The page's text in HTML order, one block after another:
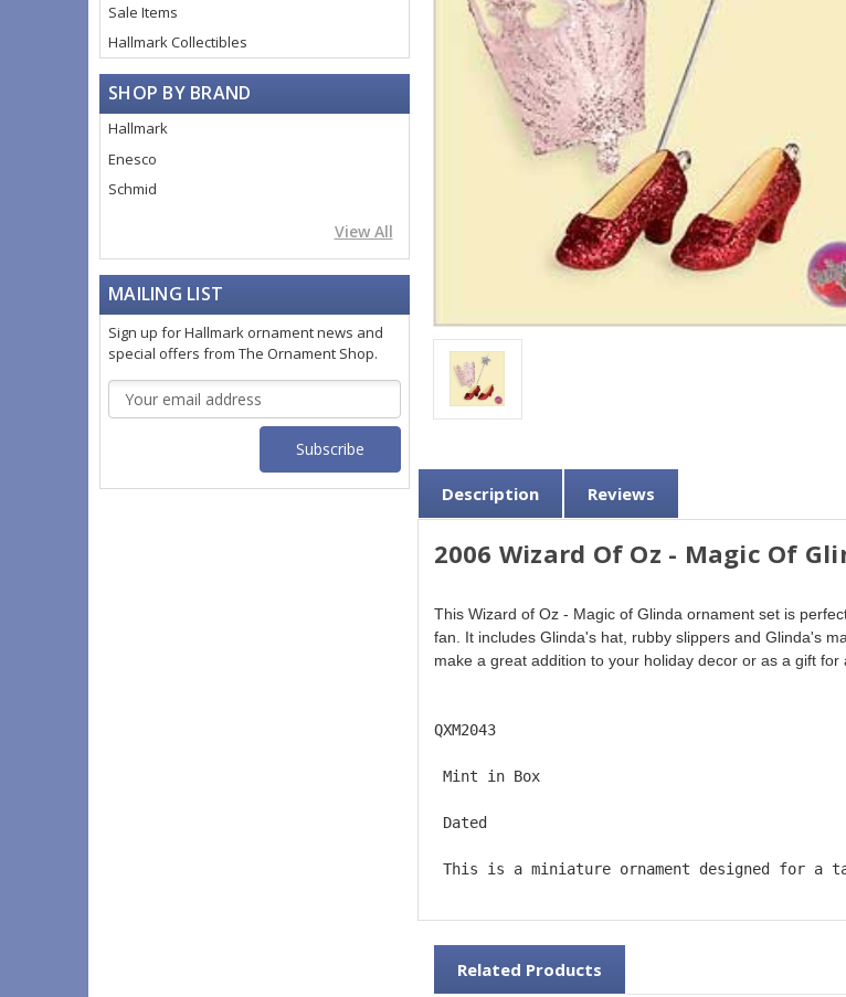
Sale Items
Hallmark Collectibles
SHOP BY BRAND
Hallmark
Enesco
Schmid
View All
MAILING LIST
Sign up for Hallmark ornament news and
special offers from The Ornament Shop.
Email
Address
Description Reviews
2006 Wizard Of Oz - Magic Of
This Wizard of Oz - Magic of Glinda ornament set is
fan. It includes Glinda's hat, rubby slippers and Glinda's
make a great addition to your holiday decor or as a gift for
QXM2043
Mint in Box
Dated
This is a miniature ornament designed for a
Related Products